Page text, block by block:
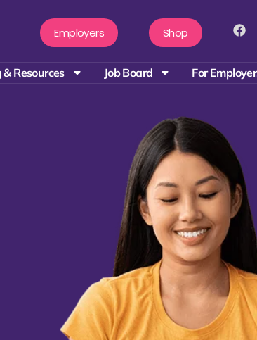
Employers Shop
& Resources Job Board For